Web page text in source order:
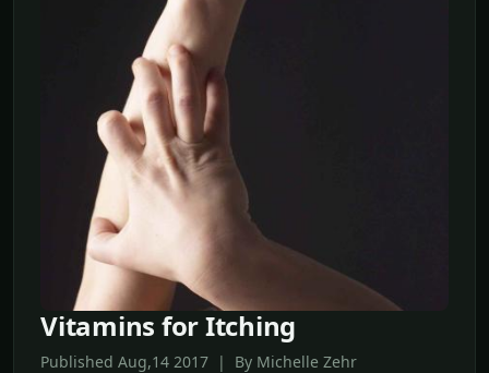
Vitamins for Itching
Published Aug,14 2017 | By Michelle Zehr